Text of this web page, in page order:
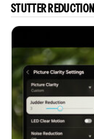
STUTTER